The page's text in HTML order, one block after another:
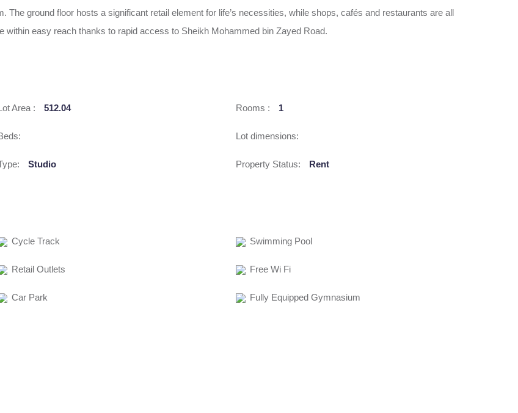
The ground floor hosts a significant retail element for life’s necessities, while shops, cafés and restaurants are all
within easy reach thanks to rapid access to Sheikh Mohammed bin Zayed Road.
Area : 512.04 Rooms : 1
Lot dimensions:
Studio Property Status: Rent
Cycle Track Swimming Pool
Retail Outlets Free Wi Fi
Car Park Fully Equipped Gymnasium